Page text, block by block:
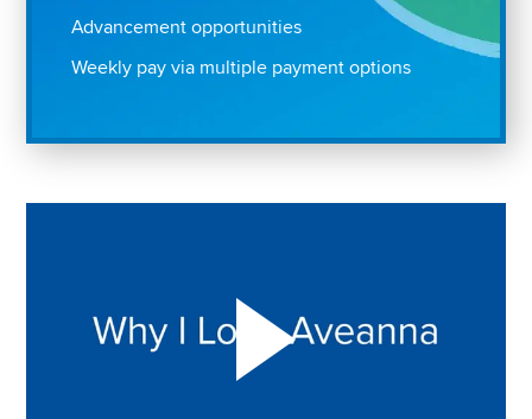
Advancement opportunities
Weekly pay via multiple payment options